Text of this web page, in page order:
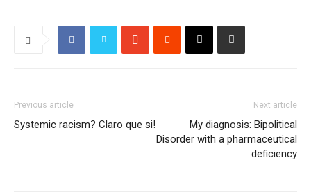
Previous article
Systemic racism? Claro que si!
Next article
My diagnosis: Bipolitical
Disorder with a pharmaceutical
deficiency